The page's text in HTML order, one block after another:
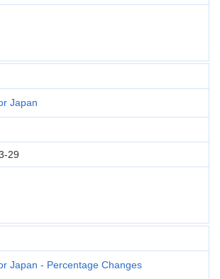
Japan
29
Japan - Percentage Changes